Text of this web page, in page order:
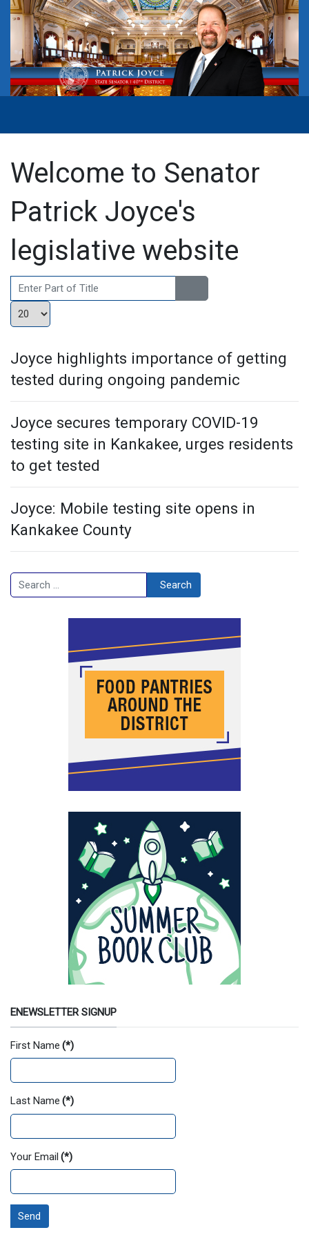
Welcome to Senator
Patrick Joyce's
legislative website
Enter Part of Title
Display #
Joyce highlights importance of getting
tested during ongoing pandemic
Joyce secures temporary COVID-19
testing site in Kankakee, urges residents
to get tested
Joyce: Mobile testing site opens in
Kankakee County
Search Search
ENEWSLETTER SIGNUP
First Name (*)
Last Name (*)
Your Email (*)
Send